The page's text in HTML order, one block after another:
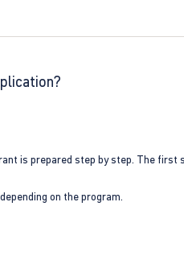
is prepared step by step. The
on the program.